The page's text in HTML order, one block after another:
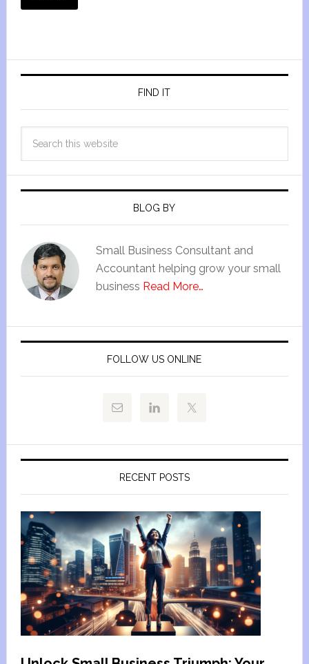
FIND IT
BLOG BY
Small Business Consultant and
Accountant helping grow your small
business Read More…
FOLLOW US ONLINE
RECENT POSTS